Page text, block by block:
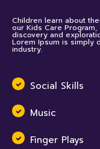
Children learn about
our Kids Care
discovery and
Lorem Ipsum is simply
industry.
Social Skills
Music
Finger Plays